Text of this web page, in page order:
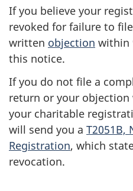
If you believe your
revoked for failure to
written objection within
this notice.
If you do not file a
return or your objection
your charitable
will send you a T2051B,
Registration, which
revocation.